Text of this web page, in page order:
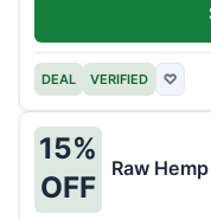
DEAL VERIFIED ♡
15%
OFF
Raw